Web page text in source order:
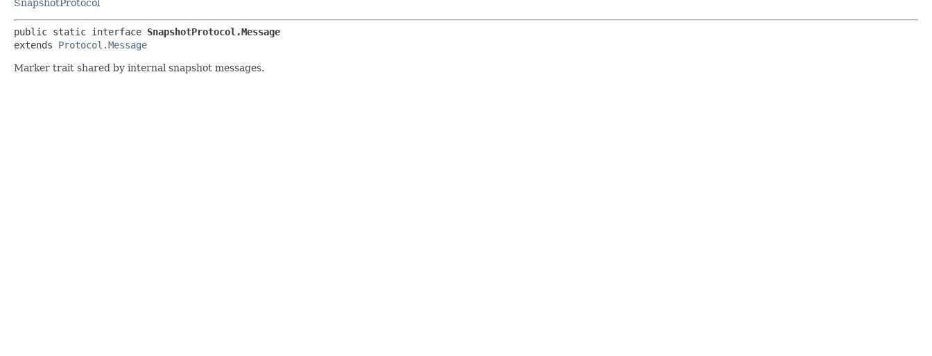
SnapshotProtocol
public static interface SnapshotProtocol.Message
extends Protocol.Message
Marker trait shared by internal snapshot messages.